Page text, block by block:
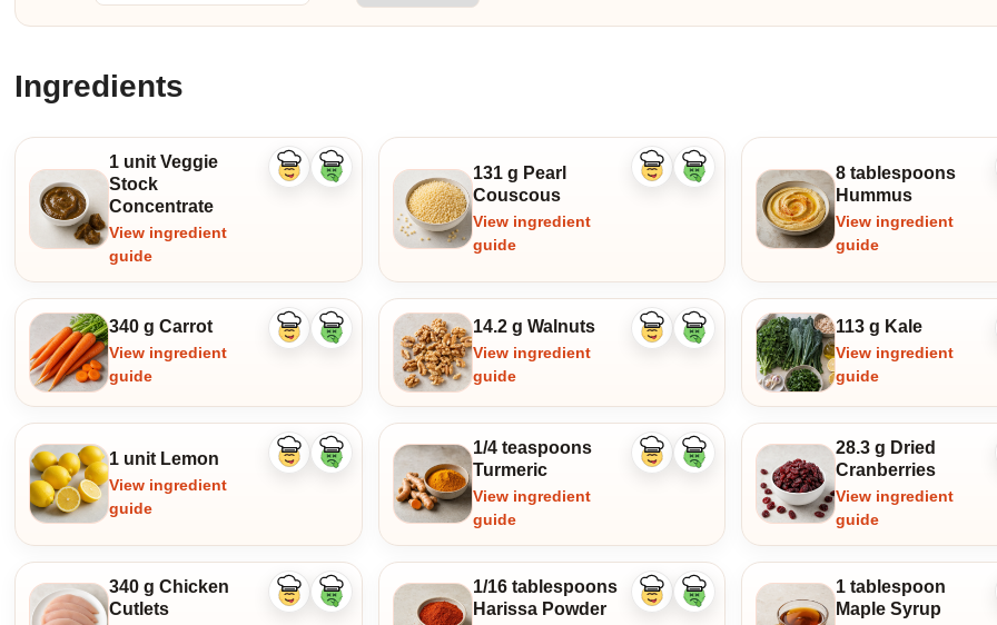
Ingredients
1 unit Veggie
Stock
Concentrate
View ingredient
guide
Like
Dislike
131 g Pearl
Couscous
View ingredient
guide
Like
Dislike
8 tablespoons
Hummus
View ingredient
guide
340 g Carrot
View ingredient
guide
Like
Dislike
14.2 g Walnuts
View ingredient
guide
Like
Dislike
113 g Kale
View ingredient
guide
1 unit Lemon
View ingredient
guide
Like
Dislike
1/4 teaspoons
Turmeric
View ingredient
guide
Like
Dislike
28.3 g Dried
Cranberries
View ingredient
guide
340 g Chicken
Cutlets
Like
Dislike
1/16 tablespoons
Harissa Powder
Like
Dislike
1 tablespoon
Maple Syrup